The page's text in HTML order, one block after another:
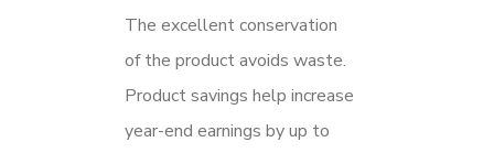
The excellent conservation
of the product avoids waste.
Product savings help increase
year-end earnings by up to